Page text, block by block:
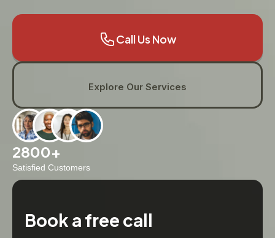
Call Us Now
Explore Our Services
2800+
Satisfied Customers
Book a free call